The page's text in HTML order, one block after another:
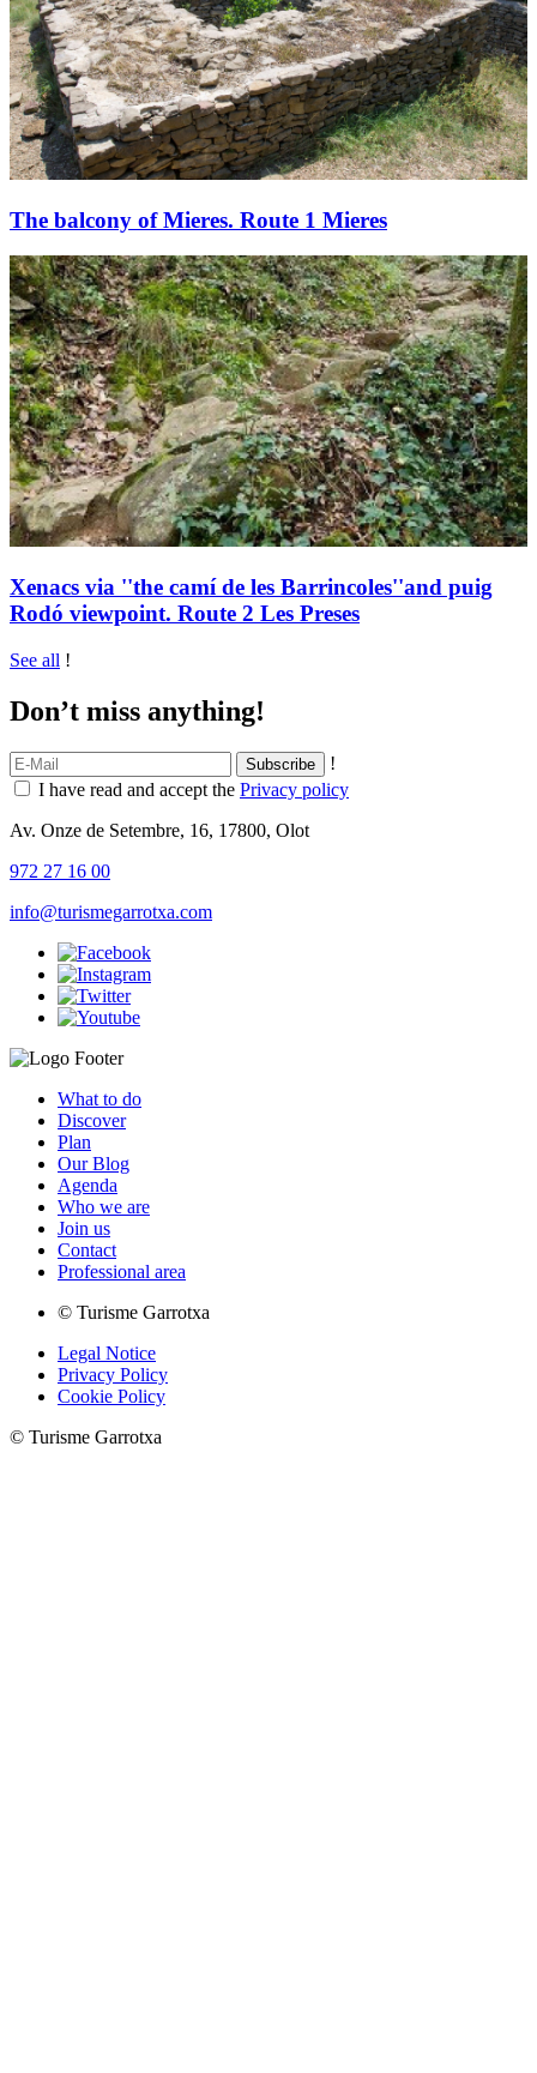
The balcony of Mieres. Route 1 Mieres
Xenacs via ''the camí de les Barrincoles''and puig
Rodó viewpoint. Route 2 Les Preses
See all !
Don’t miss anything!
!
I have read and accept the Privacy policy
Av. Onze de Setembre, 16, 17800, Olot
972 27 16 00
info@turismegarrotxa.com
What to do
Discover
Plan
Our Blog
Agenda
Who we are
Join us
Contact
Professional area
© Turisme Garrotxa
Legal Notice
Privacy Policy
Cookie Policy
© Turisme Garrotxa